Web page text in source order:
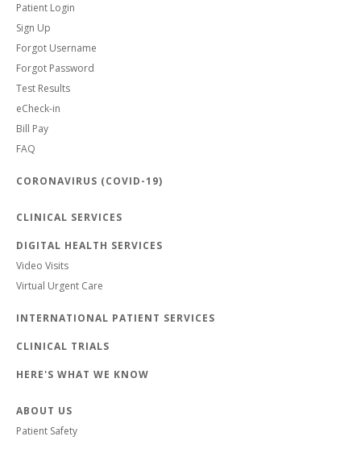
Patient Login
Sign Up
Forgot Username
Forgot Password
Test Results
eCheck-in
Bill Pay
FAQ
CORONAVIRUS (COVID-19)
CLINICAL SERVICES
DIGITAL HEALTH SERVICES
Video Visits
Virtual Urgent Care
INTERNATIONAL PATIENT SERVICES
CLINICAL TRIALS
HERE'S WHAT WE KNOW
ABOUT US
Patient Safety